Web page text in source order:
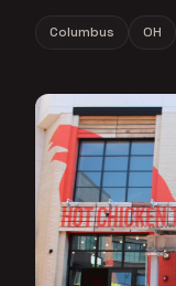
Columbus OH